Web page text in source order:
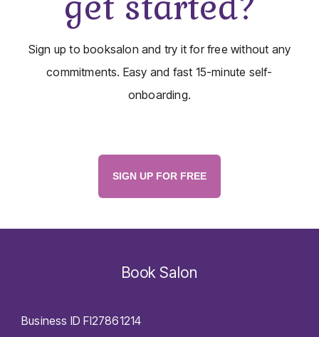
Sign up to booksalon and try it for free without any
commitments. Easy and fast 15-minute self-
onboarding.
SIGN UP FOR FREE
Book Salon
Business ID FI27861214